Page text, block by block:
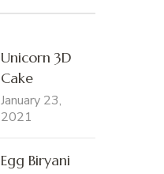
Unicorn 3D
Cake
January 23,
2021
Egg Biryani